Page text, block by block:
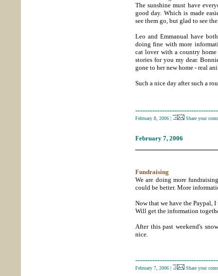
The sunshine must have
good day. Which is made
see them go, but glad to see
Leo and Emmanual have
doing fine with more
cat lover with a country
stories for you my dear.
gone to her new home - real
Such a nice day after such a
February 8, 2006 | Share your
February 7, 2006
Fundraising
We are doing more
could be better. More
Now that we have the Paypal,
Will get the information
After this past weekend's
nice.
February 7, 2006 | Share your